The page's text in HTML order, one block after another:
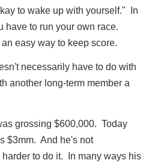
to wake up with yourself." In
have to run your own race.
easy way to keep score.
necessarily have to do with
another long-term member a
grossing $600,000. Today
$3mm. And he's not
to do it. In many ways his